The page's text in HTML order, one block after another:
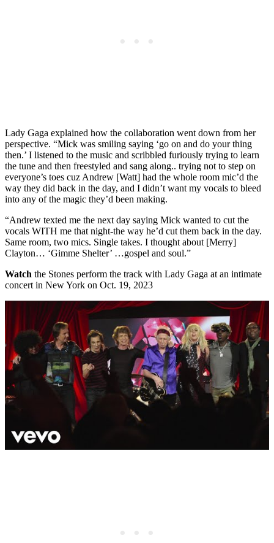
Lady Gaga explained how the collaboration went down from her
perspective. “Mick was smiling saying ‘go on and do your thing
then.’ I listened to the music and scribbled furiously trying to learn
the tune and then freestyled and sang along.. trying not to step on
everyone’s toes cuz Andrew [Watt] had the whole room mic’d the
way they did back in the day, and I didn’t want my vocals to bleed
into any of the magic they’d been making.
“Andrew texted me the next day saying Mick wanted to cut the
vocals WITH me that night-the way he’d cut them back in the day.
Same room, two mics. Single takes. I thought about [Merry]
Clayton… ‘Gimme Shelter’ …gospel and soul.”
Watch the Stones perform the track with Lady Gaga at an intimate
concert in New York on Oct. 19, 2023